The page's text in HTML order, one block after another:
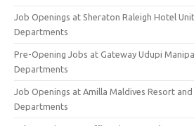
Job Openings at Sheraton Raleigh Hotel
Departments
Pre-Opening Jobs at Gateway Udupi
Departments
Job Openings at Amilla Maldives Resort and
Departments